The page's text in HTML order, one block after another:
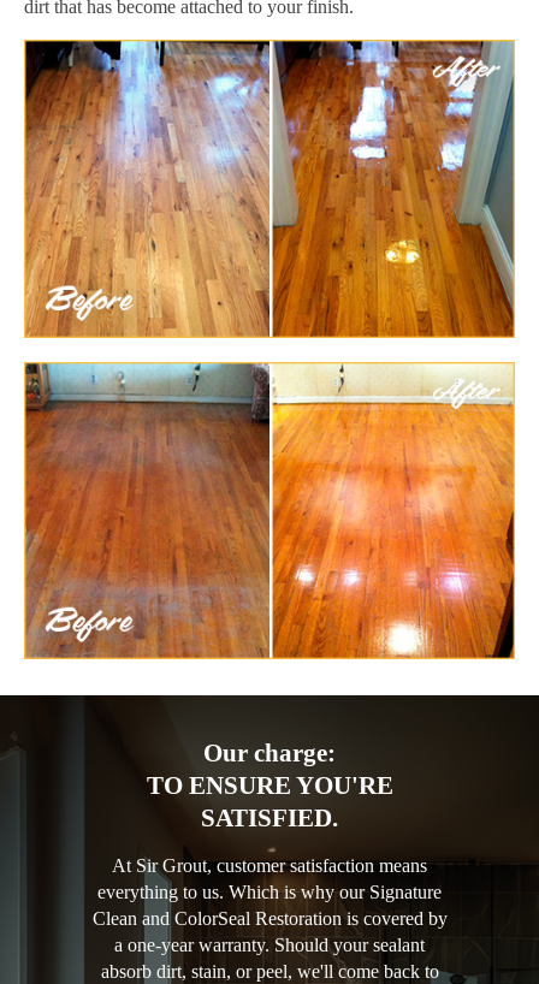
dirt that has become attached to your finish.
Our charge:
TO ENSURE YOU'RE
SATISFIED.
At Sir Grout, customer satisfaction means
everything to us. Which is why our Signature
Clean and ColorSeal Restoration is covered by
a one-year warranty. Should your sealant
absorb dirt, stain, or peel, we'll come back to